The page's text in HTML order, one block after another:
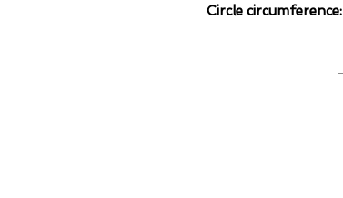
Circle circumference: